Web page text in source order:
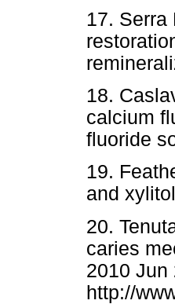
17. Serra
18.
calcium
fluoride
19.
and
20.
caries
2010 Jun
http://